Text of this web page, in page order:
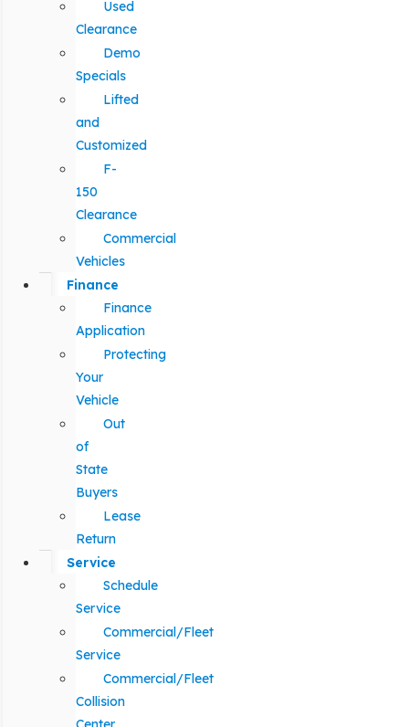
Used
Clearance
Demo
Specials
Lifted
and
Customized
F-
150
Clearance
Commercial
Vehicles
Finance
Finance
Application
Protecting
Your
Vehicle
Out
of
State
Buyers
Lease
Return
Service
Schedule
Service
Commercial/Fleet
Service
Commercial/Fleet
Collision